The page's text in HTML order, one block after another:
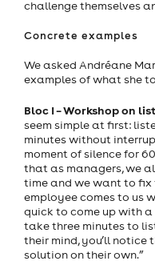
challenge themselves
Concrete examples
We asked Andréane
examples of what she
Bloc I – Workshop on
seem simple at first:
minutes without
moment of silence for
that as managers, we
time and we want to fix
employee comes to us
quick to come up with a
take three minutes to
their mind, you’ll
solution on their own.”